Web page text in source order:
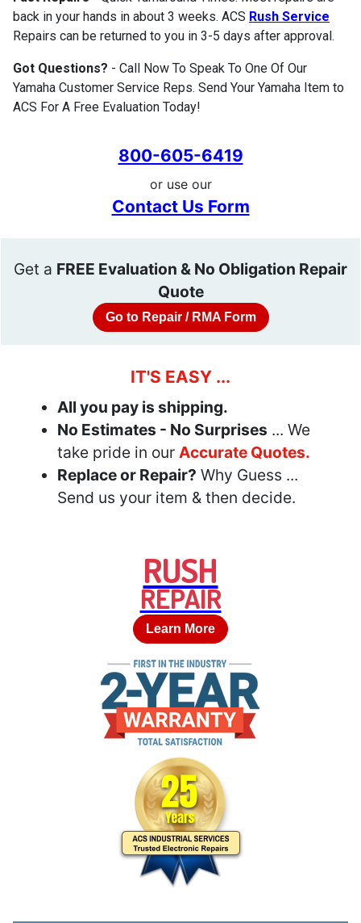
back in your hands in about 3 weeks. ACS Rush Service
Repairs can be returned to you in 3-5 days after approval.
Got Questions? - Call Now To Speak To One Of Our
Yamaha Customer Service Reps. Send Your Yamaha Item to
ACS For A Free Evaluation Today!
800-605-6419
or use our
Contact Us Form
Get a FREE Evaluation & No Obligation Repair
Quote
Go to Repair / RMA Form
IT'S EASY ...
All you pay is shipping.
No Estimates - No Surprises ... We
take pride in our Accurate Quotes.
Replace or Repair? Why Guess ...
Send us your item & then decide.
RUSH
REPAIR
Learn More